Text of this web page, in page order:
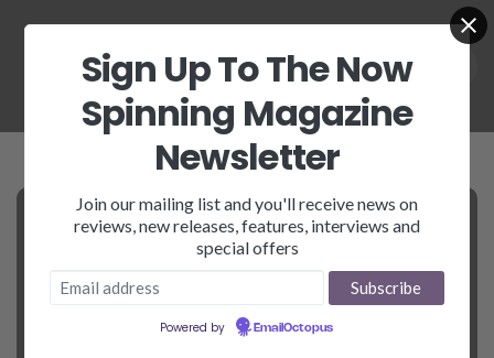
Sign Up To The Now
Spinning Magazine
Newsletter
Join our mailing list and you'll receive news on
reviews, new releases, features, interviews and
special offers
Powered by EmailOctopus